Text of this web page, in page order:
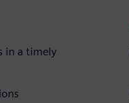
in a timely